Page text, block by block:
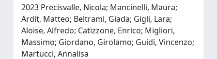
2023 Precisvalle, Nicola; Mancinelli, Maura;
Ardit, Matteo; Beltrami, Giada; Gigli, Lara;
Aloise, Alfredo; Catizzone, Enrico; Migliori,
Massimo; Giordano, Girolamo; Guidi, Vincenzo;
Martucci, Annalisa